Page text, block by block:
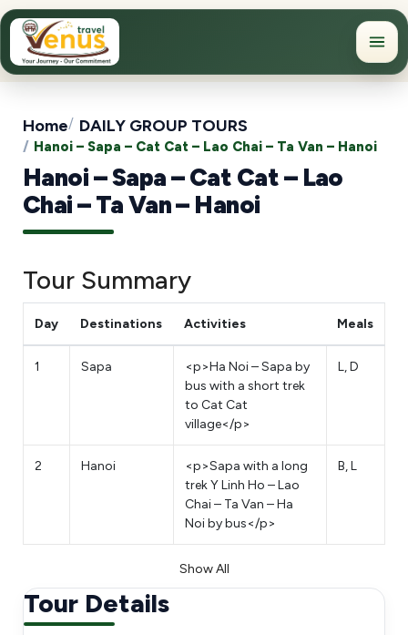
Home DAILY GROUP TOURS
Hanoi – Sapa – Cat Cat – Lao Chai – Ta Van – Hanoi
Hanoi – Sapa – Cat Cat – Lao
Chai – Ta Van – Hanoi
Tour Summary
Day Destinations Activities Meals
1 Sapa
<p>Ha Noi – Sapa by
bus with a short trek
to Cat Cat
village</p>
L, D
2 Hanoi
<p>Sapa with a long
trek Y Linh Ho – Lao
Chai – Ta Van – Ha
Noi by bus</p>
B, L
Show All
Tour Details